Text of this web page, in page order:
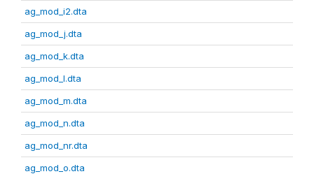
ag_mod_i2.dta
ag_mod_j.dta
ag_mod_k.dta
ag_mod_l.dta
ag_mod_m.dta
ag_mod_n.dta
ag_mod_nr.dta
ag_mod_o.dta